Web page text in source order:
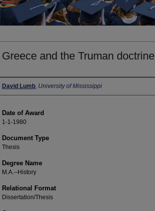
Greece and the Truman doctrine
Author
David Lumb, University of Mississippi
Date of Award
1-1-1980
Document Type
Thesis
Degree Name
M.A.--History
Relational Format
Dissertation/Thesis